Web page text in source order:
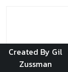
Created By Gil
Zussman